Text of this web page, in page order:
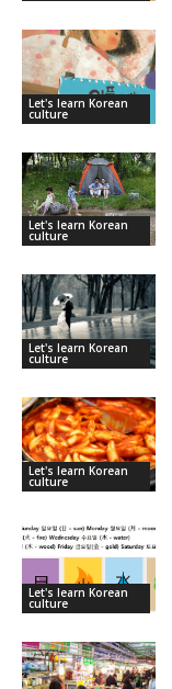
Let's learn Korean
culture
Let's learn Korean
culture
Let's learn Korean
culture
Let's learn Korean
culture
Let's learn Korean
culture